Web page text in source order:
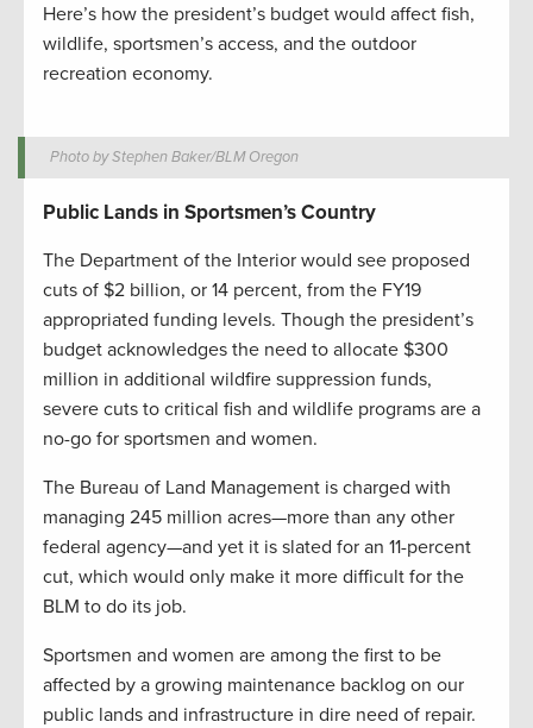
Here’s how the president’s budget would affect fish,
wildlife, sportsmen’s access, and the outdoor
recreation economy.
Photo by Stephen Baker/BLM Oregon
Public Lands in Sportsmen’s Country
The Department of the Interior would see proposed
cuts of $2 billion, or 14 percent, from the FY19
appropriated funding levels. Though the president’s
budget acknowledges the need to allocate $300
million in additional wildfire suppression funds,
severe cuts to critical fish and wildlife programs are a
no-go for sportsmen and women.
The Bureau of Land Management is charged with
managing 245 million acres—more than any other
federal agency—and yet it is slated for an 11-percent
cut, which would only make it more difficult for the
BLM to do its job.
Sportsmen and women are among the first to be
affected by a growing maintenance backlog on our
public lands and infrastructure in dire need of repair.